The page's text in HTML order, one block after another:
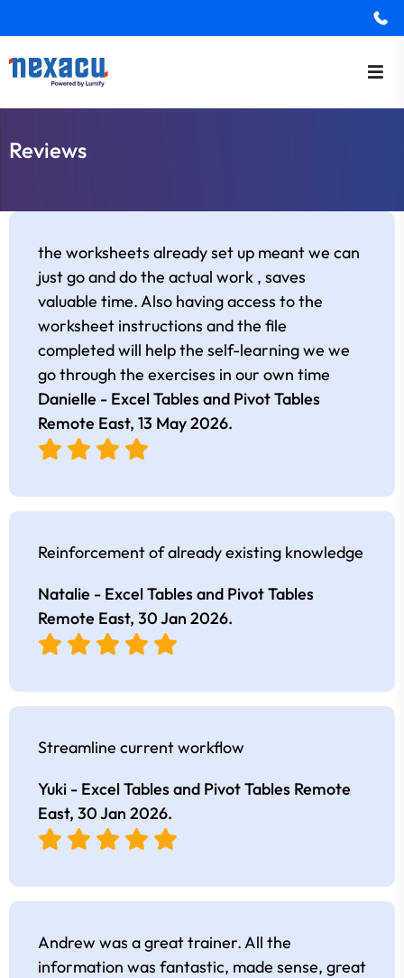
Reviews
the worksheets already set up meant we can
just go and do the actual work , saves
valuable time. Also having access to the
worksheet instructions and the file
completed will help the self-learning we we
go through the exercises in our own time
Danielle - Excel Tables and Pivot Tables
Remote East, 13 May 2026.
Reinforcement of already existing knowledge
Natalie - Excel Tables and Pivot Tables
Remote East, 30 Jan 2026.
Streamline current workflow
Yuki - Excel Tables and Pivot Tables Remote
East, 30 Jan 2026.
Andrew was a great trainer. All the
information was fantastic, made sense, great